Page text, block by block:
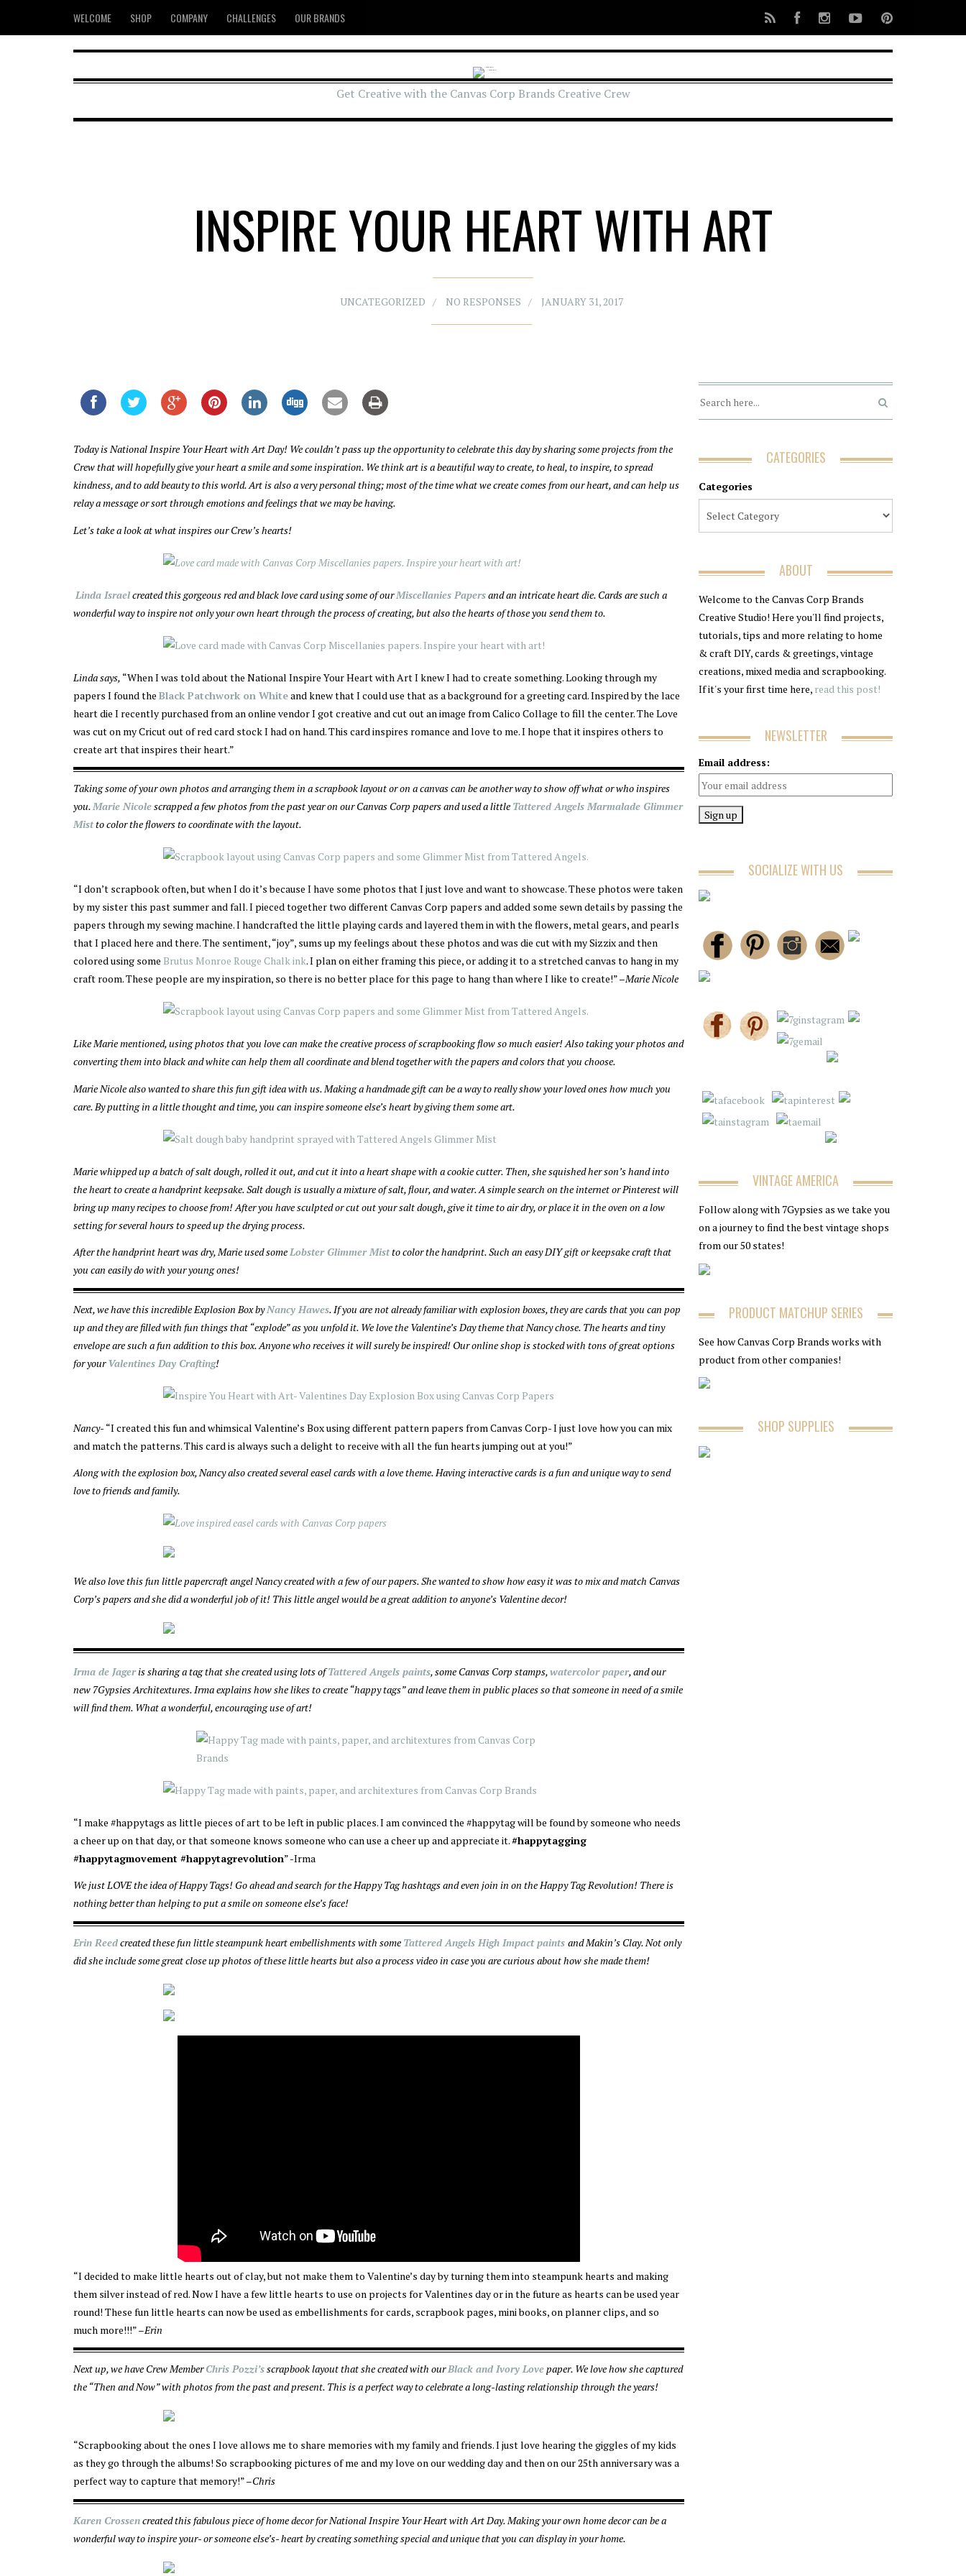
WELCOME SHOP COMPANY CHALLENGES OUR BRANDS
Get Creative with the Canvas Corp Brands Creative Crew
INSPIRE YOUR HEART WITH ART
UNCATEGORIZED NO RESPONSES JANUARY 31, 2017
Today is National Inspire Your Heart with Art Day! We couldn’t pass up the opportunity to celebrate this day by sharing some projects from the
Crew that will hopefully give your heart a smile and some inspiration. We think art is a beautiful way to create, to heal, to inspire, to spread
kindness, and to add beauty to this world. Art is also a very personal thing; most of the time what we create comes from our heart, and can help us
relay a message or sort through emotions and feelings that we may be having.
Let’s take a look at what inspires our Crew’s hearts!
Linda Israelcreated this gorgeous red and black love card using some of ourMiscellanies Papersand an intricate heart die. Cards are such a
wonderful way to inspire not only your own heart through the process of creating, but also the hearts of those you send them to.
Linda says, “When I was told about the National Inspire Your Heart with Art I knew I had to create something. Looking through my
papers I found the Black Patchwork on Whiteand knew that I could use that as a background for a greeting card. Inspired by the lace
heart die I recently purchased from an online vendor I got creative and cut out an image from Calico Collage to fill the center. The Love
was cut on my Cricut out of red card stock I had on hand. This card inspires romance and love to me. I hope that it inspires others to
create art that inspires their heart.”
Taking some of your own photos and arranging them in a scrapbook layout or on a canvas can be another way to show off what or who inspires
you.Marie Nicolescrapped a few photos from the past year on our Canvas Corp papers and used a little Tattered Angels Marmalade Glimmer
Mistto color the flowers to coordinate with the layout.
“I don’t scrapbook often, but when I do it’s because I have some photos that I just love and want to showcase. These photos were taken
by my sister this past summer and fall. I pieced together two different Canvas Corp papers and added some sewn details by passing the
papers through my sewing machine. I handcrafted the little playing cards and layered them in with the flowers, metal gears, and pearls
that I placed here and there. The sentiment, “joy”, sums up my feelings about these photos and was die cut with my Sizzix and then
colored using some Brutus Monroe Rouge Chalk ink. I plan on either framing this piece, or adding it to a stretched canvas to hang in my
craft room. These people are my inspiration, so there is no better place for this page to hang than where I like to create!” –Marie Nicole
Like Marie mentioned, using photos that you love can make the creative process of scrapbooking flow so much easier! Also taking your photos and
converting them into black and white can help them all coordinate and blend together with the papers and colors that you choose.
Marie Nicole also wanted to share this fun gift idea with us. Making a handmade gift can be a way to really show your loved ones how much you
care. By putting in a little thought and time, you can inspire someone else’s heart by giving them some art.
Marie whipped up a batch of salt dough, rolled it out, and cut it into a heart shape with a cookie cutter. Then, she squished her son’s hand into
the heart to create a handprint keepsake. Salt dough is usually a mixture of salt, flour, and water. A simple search on the internet or Pinterest will
bring up many recipes to choose from! After you have sculpted or cut out your salt dough, give it time to air dry, or place it in the oven on a low
setting for several hours to speed up the drying process.
After the handprint heart was dry, Marie used someLobster Glimmer Mistto color the handprint. Such an easy DIY gift or keepsake craft that
you can easily do with your young ones!
Next, we have this incredible Explosion Box byNancy Hawes. If you are not already familiar with explosion boxes, they are cards that you can pop
up and they are filled with fun things that “explode” as you unfold it. We love the Valentine’s Day theme that Nancy chose. The hearts and tiny
envelope are such a fun addition to this box. Anyone who receives it will surely be inspired! Our online shop is stocked with tons of great options
for yourValentines Day Crafting!
Nancy- “I created this fun and whimsical Valentine’s Box using different pattern papers from Canvas Corp- I just love how you can mix
and match the patterns. This card is always such a delight to receive with all the fun hearts jumping out at you!”
Along with the explosion box, Nancy also created several easel cards with a love theme. Having interactive cards is a fun and unique way to send
love to friends and family.
We also love this fun little papercraft angel Nancy created with a few of our papers. She wanted to show how easy it was to mix and match Canvas
Corp’s papers and she did a wonderful job of it! This little angel would be a great addition to anyone’s Valentine decor!
Irma de Jageris sharing a tag that she created using lots ofTattered Angels paints, some Canvas Corp stamps, watercolor paper, and our
new 7Gypsies Architextures. Irma explains how she likes to create “happy tags” and leave them in public places so that someone in need of a smile
will find them. What a wonderful, encouraging use of art!
“I make #happytags as little pieces of art to be left in public places. I am convinced the #happytag will be found by someone who needs
a cheer up on that day, or that someone knows someone who can use a cheer up and appreciate it.#happytagging
#happytagmovement #happytagrevolution” -Irma
We just LOVE the idea of Happy Tags! Go ahead and search for the Happy Tag hashtags and even join in on the Happy Tag Revolution! There is
nothing better than helping to put a smile on someone else’s face!
Erin Reedcreated these fun little steampunk heart embellishments with some Tattered Angels High Impact paints and Makin’s Clay. Not only
did she include some great close up photos of these little hearts but also a process video in case you are curious about how she made them!
“I decided to make little hearts out of clay, but not make them to Valentine’s day by turning them into steampunk hearts and making
them silver instead of red. Now I have a few little hearts to use on projects for Valentines day or in the future as hearts can be used year
round! These fun little hearts can now be used as embellishments for cards, scrapbook pages, mini books, on planner clips, and so
much more!!!” –Erin
Next up, we have Crew MemberChris Pozzi’sscrapbook layout that she created with ourBlack and Ivory Lovepaper. We love how she captured
the “Then and Now” with photos from the past and present. This is a perfect way to celebrate a long-lasting relationship through the years!
“Scrapbooking about the ones I love allows me to share memories with my family and friends. I just love hearing the giggles of my kids
as they go through the albums! So scrapbooking pictures of me and my love on our wedding day and then on our 25th anniversary was a
perfect way to capture that memory!” –Chris
Karen Crossencreated this fabulous piece of home decor for National Inspire Your Heart with Art Day. Making your own home decor can be a
wonderful way to inspire your- or someone else’s- heart by creating something special and unique that you can display in your home.
CATEGORIES
Categories
ABOUT
Welcome to the Canvas Corp Brands
Creative Studio! Here you'll find projects,
tutorials, tips and more relating to home
& craft DIY, cards & greetings, vintage
creations, mixed media and scrapbooking.
If it's your first time here, read this post!
NEWSLETTER
Email address:
SOCIALIZE WITH US
VINTAGE AMERICA
Follow along with 7Gypsies as we take you
on a journey to find the best vintage shops
from our 50 states!
PRODUCT MATCHUP SERIES
See how Canvas Corp Brands works with
product from other companies!
SHOP SUPPLIES